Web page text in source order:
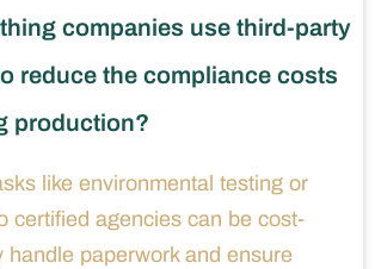
companies use third-party
reduce the compliance costs
production?
like environmental testing or
certified agencies can be cost-
handle paperwork and ensure